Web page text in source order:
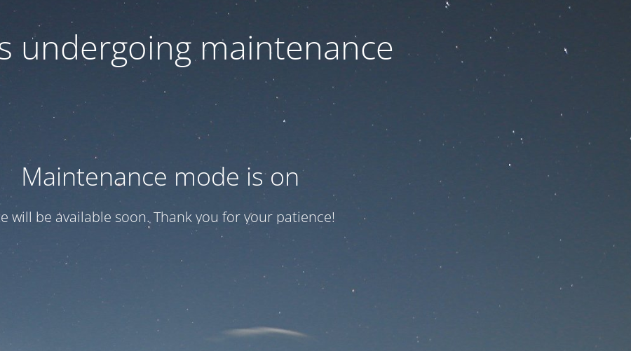
undergoing maintenance
Maintenance mode is on
will be available soon. Thank you for your patience!